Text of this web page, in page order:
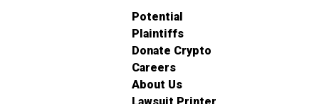
Potential
Plaintiffs
Donate Crypto
Careers
About Us